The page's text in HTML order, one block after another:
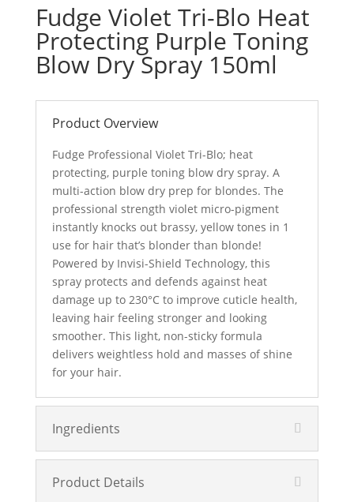
Fudge Violet Tri-Blo Heat
Protecting Purple Toning
Blow Dry Spray 150ml
Product Overview
Fudge Professional Violet Tri-Blo; heat
protecting, purple toning blow dry spray. A
multi-action blow dry prep for blondes. The
professional strength violet micro-pigment
instantly knocks out brassy, yellow tones in 1
use for hair that’s blonder than blonde!
Powered by Invisi-Shield Technology, this
spray protects and defends against heat
damage up to 230°C to improve cuticle health,
leaving hair feeling stronger and looking
smoother. This light, non-sticky formula
delivers weightless hold and masses of shine
for your hair.
Ingredients
Product Details